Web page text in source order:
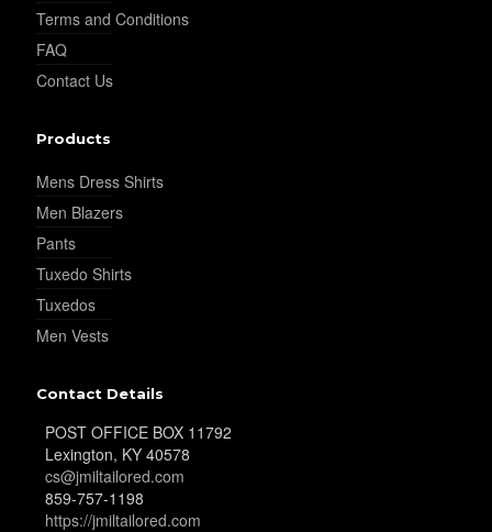
Terms and Conditions
FAQ
Contact Us
Products
Mens Dress Shirts
Men Blazers
Pants
Tuxedo Shirts
Tuxedos
Men Vests
Contact Details
POST OFFICE BOX 11792
Lexington, KY 40578
cs@jmiltailored.com
859-757-1198
https://jmiltailored.com